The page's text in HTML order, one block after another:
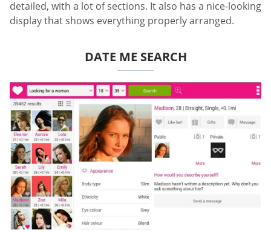
detailed, with a lot of sections. It also has a nice-looking
display that shows everything properly arranged.
DATE ME SEARCH